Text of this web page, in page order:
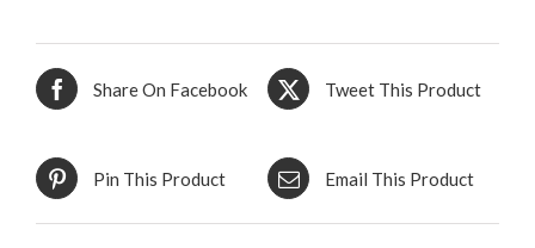
Share On Facebook Tweet This Product
Pin This Product Email This Product